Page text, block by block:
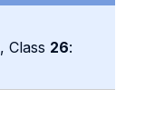
, Class 26: